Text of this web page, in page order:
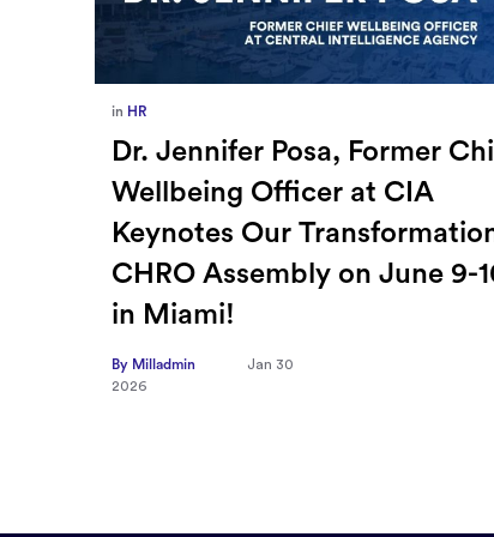
in Europe
How Sayari Map Accelerates
Supplier Risk Prioritization
By Milladmin
Jan 26
2026